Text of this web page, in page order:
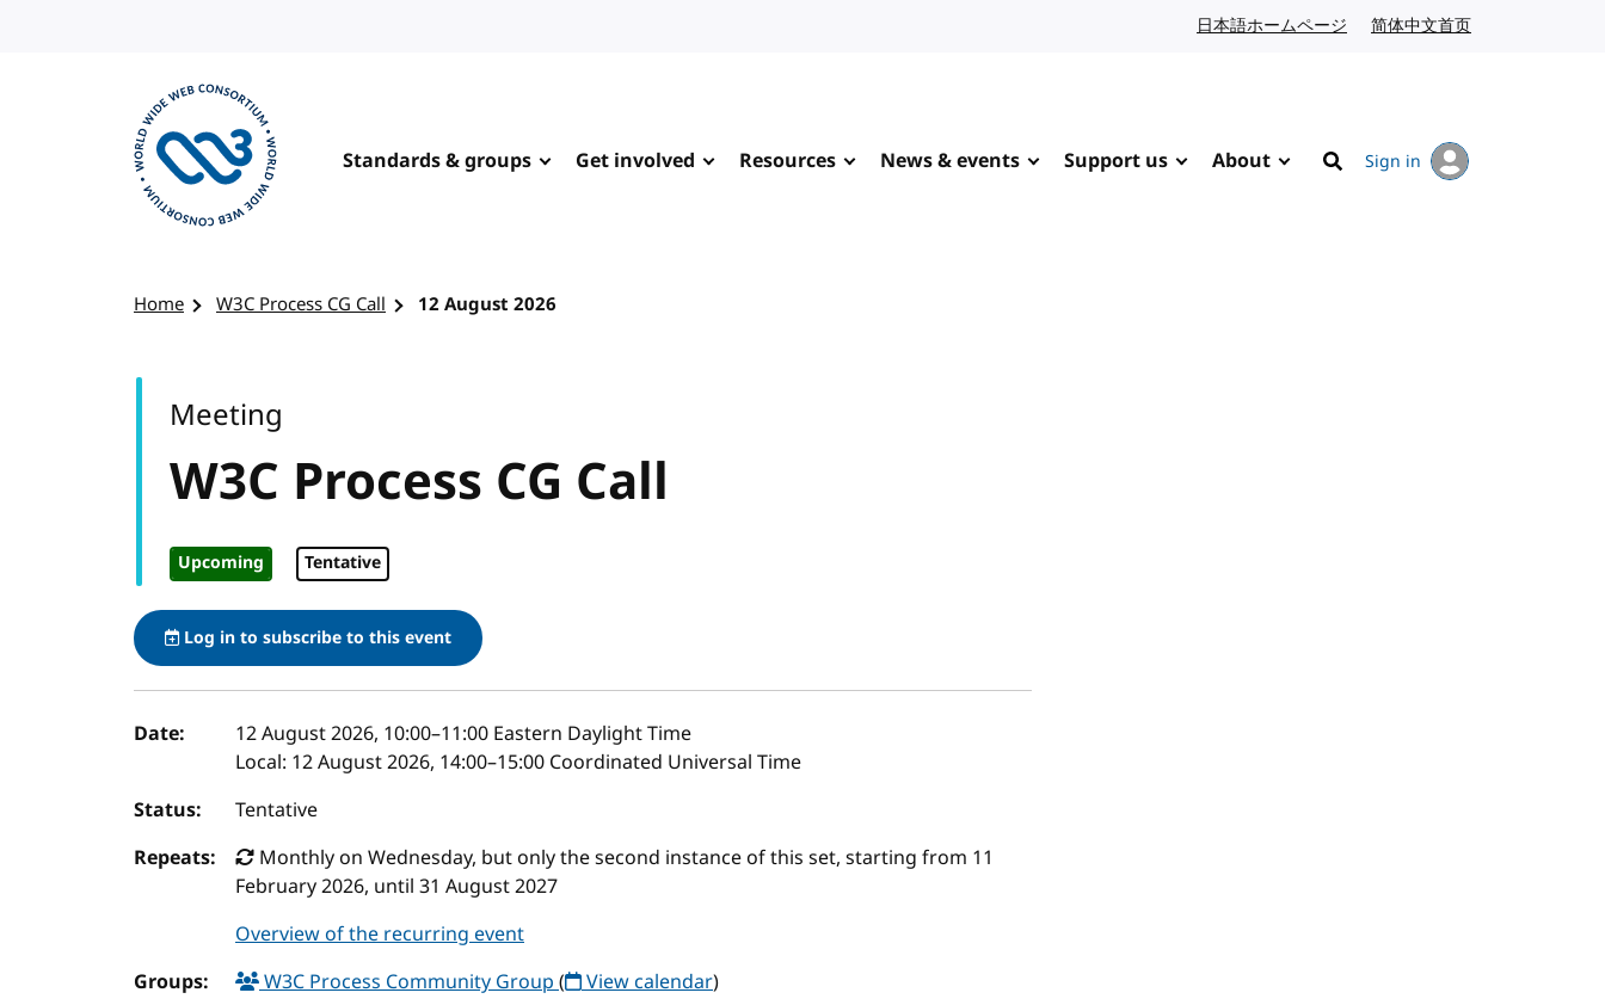
日本語ホームページ Japanese website
简体中文首页
Standards & groups Get involved Resources News & events Support us About
Search
Sign in
Home W3C Process CG Call 12 August 2026
W3C Process CG Call
Upcoming Tentative
Meeting
Log in to subscribe to this event
Event details
Date: 12 August 2026, 10:00–11:00 Eastern Daylight Time
Local: 12 August 2026, 14:00–15:00 Coordinated Universal Time
Status:
Tentative
Repeats:
Monthly on Wednesday, but only the second instance of this set, starting from 11
February 2026, until 31 August 2027
Overview of the recurring event
Groups:
W3C Process Community Group( View calendar)